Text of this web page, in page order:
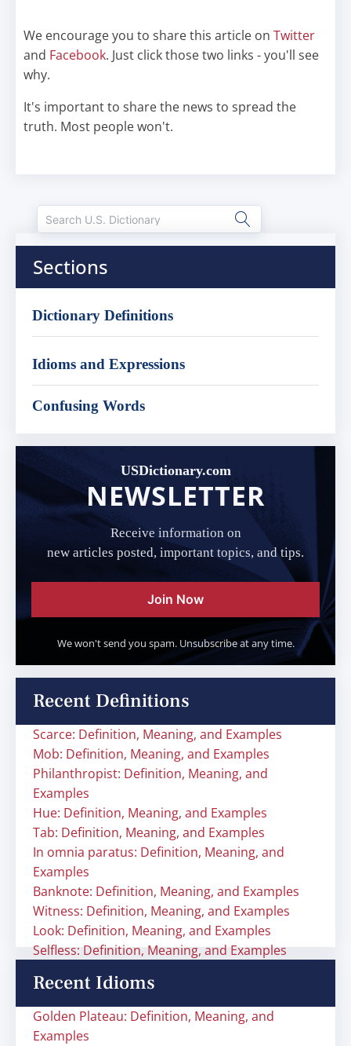
We encourage you to share this article on Twitter
and Facebook. Just click those two links - you'll see
why.
It's important to share the news to spread the
truth. Most people won't.
Sections
Dictionary Definitions
Idioms and Expressions
Confusing Words
USDictionary.com
NEWSLETTER
Receive information on
new articles posted, important topics, and tips.
Join Now
We won't send you spam. Unsubscribe at any time.
Recent Definitions
Scarce: Definition, Meaning, and Examples
Mob: Definition, Meaning, and Examples
Philanthropist: Definition, Meaning, and
Examples
Hue: Definition, Meaning, and Examples
Tab: Definition, Meaning, and Examples
In omnia paratus: Definition, Meaning, and
Examples
Banknote: Definition, Meaning, and Examples
Witness: Definition, Meaning, and Examples
Look: Definition, Meaning, and Examples
Selfless: Definition, Meaning, and Examples
Recent Idioms
Golden Plateau: Definition, Meaning, and
Examples